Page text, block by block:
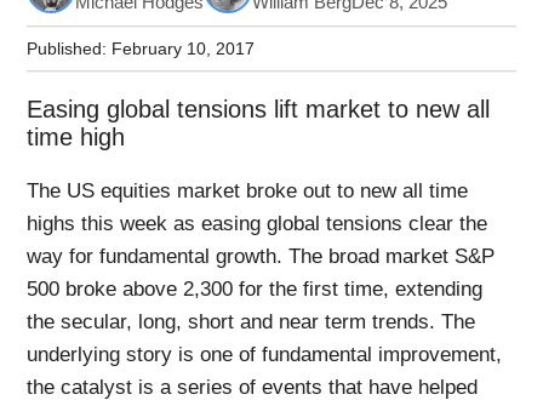
Published: February 10, 2017
Easing global tensions lift market to new all
time high
The US equities market broke out to new all time
highs this week as easing global tensions clear the
way for fundamental growth. The broad market S&P
500 broke above 2,300 for the first time, extending
the secular, long, short and near term trends. The
underlying story is one of fundamental improvement,
the catalyst is a series of events that have helped